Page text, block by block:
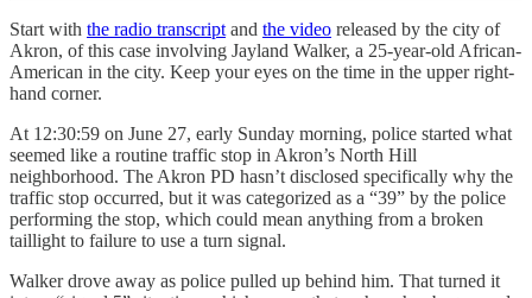
Start with the radio transcript and the video released by the city of
Akron, of this case involving Jayland Walker, a 25-year-old African-
American in the city. Keep your eyes on the time in the upper right-
hand corner.
At 12:30:59 on June 27, early Sunday morning, police started what
seemed like a routine traffic stop in Akron’s North Hill
neighborhood. The Akron PD hasn’t disclosed specifically why the
traffic stop occurred, but it was categorized as a “39” by the police
performing the stop, which could mean anything from a broken
taillight to failure to use a turn signal.
Walker drove away as police pulled up behind him. That turned it